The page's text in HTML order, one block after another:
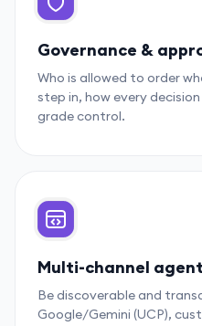
Governance &
Who is allowed to order
step in, how every
grade control.
Multi-channel
Be discoverable and
Google/Gemini (UCP),